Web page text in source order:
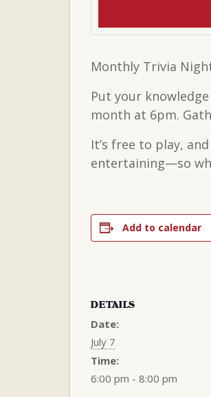
Monthly Trivia
Put your
month at 6pm.
It’s free to play,
entertaining—so
Add to calendar
DETAILS
Date:
July 7
Time:
6:00 pm - 8:00 pm